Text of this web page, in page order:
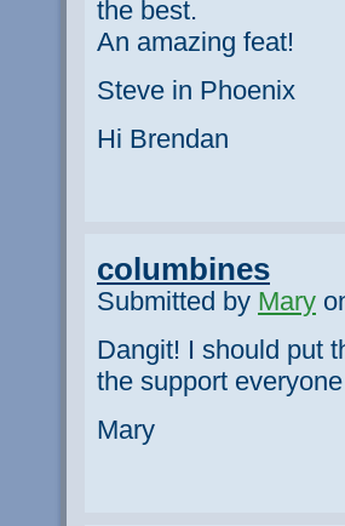
the best.
An amazing feat!
Steve in Phoenix
Hi Brendan
columbines
Submitted by Mary
Dangit! I should put
the support
Mary